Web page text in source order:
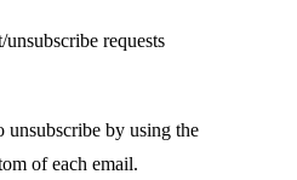
requests
unsubscribe by using the
of each email.